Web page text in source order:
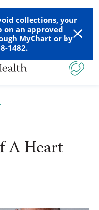
collections, your
on an approved
MyChart or by
1482.
A Heart